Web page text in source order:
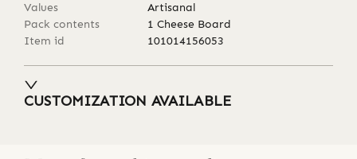
Values
Artisanal
Pack contents
1 Cheese Board
Item id
101014156053
CUSTOMIZATION AVAILABLE